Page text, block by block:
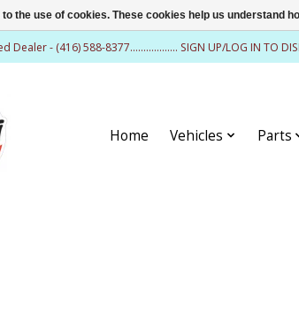
- (416) 588-8377.................. SIGN UP/LOG IN TO
Home Vehicles Parts
the use of cookies. These cookies help us understand